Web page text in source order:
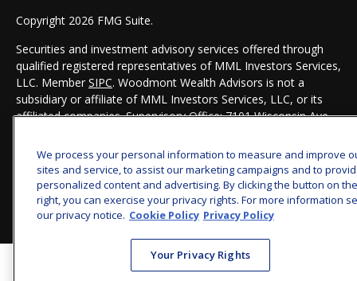
Copyright 2026 FMG Suite.
Securities and investment advisory services offered through
qualified registered representatives of MML Investors Services,
LLC. Member SIPC. Woodmont Wealth Advisors is not a
subsidiary or affiliate of MML Investors Services, LLC, or its
affiliated companies. Supervisory Office: 7101 Wisconsin Ave,
8119134
We process your personal information to measure and improve
sites and service, to assist our marketing campaigns and to
personalized content and advertising. By clicking the button on the
right, you can exercise your privacy rights. For more information
our privacy notice. Cookie Policy Privacy Policy
Your Privacy Rights